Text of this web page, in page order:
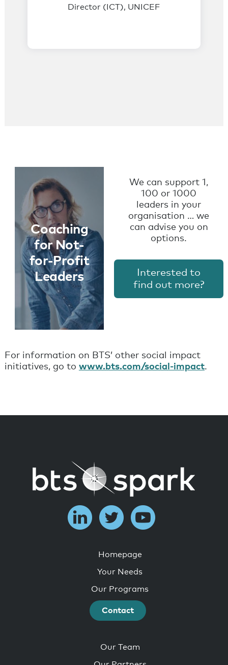
Director (ICT), UNICEF
Coaching
for Not-
for-Profit
Leaders
Coaching for
Not-for-
Profit
Leaders
Learn
More
We can support 1,
100 or 1000
leaders in your
organisation … we
can advise you on
options.
Interested to
find out more?
For information on BTS’ other social impact
initiatives, go to www.bts.com/social-impact.
Homepage
Your Needs
Our Programs
Contact
Our Team